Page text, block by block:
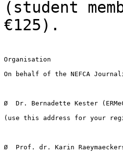
(student
€125).
Organisation
On behalf of the NEFCA
Ø  Dr. Bernadette Kester
(use this address for your
Ø  Prof. dr. Karin